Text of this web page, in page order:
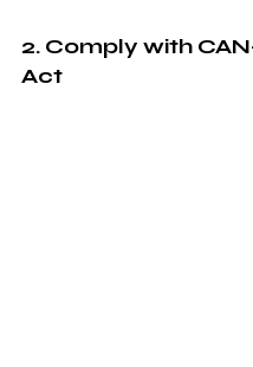
2. Comply with
Act